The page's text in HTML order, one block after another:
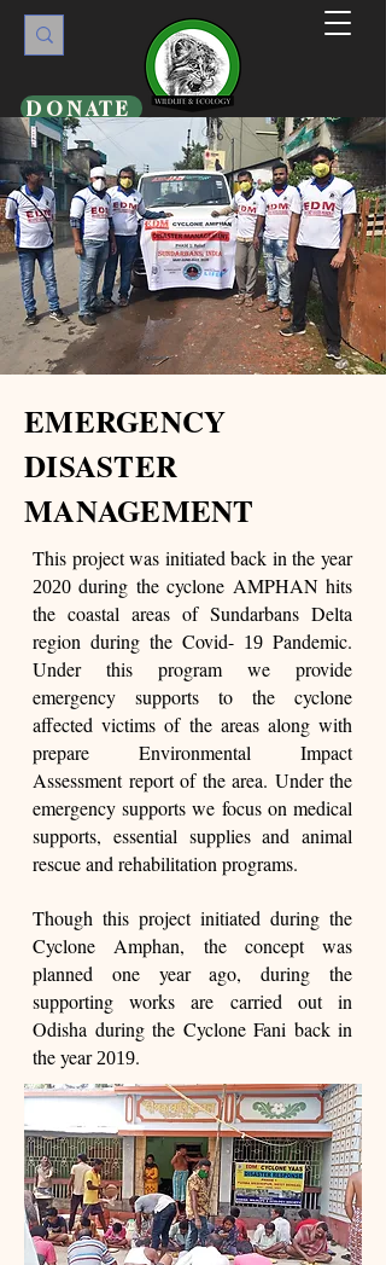
DONATE
EMERGENCY
DISASTER
MANAGEMENT
This project was initiated back in the year
2020during the cyclone AMPHAN hits
the coastal areas of Sundarbans Delta
region during the Covid- 19 Pandemic.
Under this program we provide
emergency supports to the cyclone
affected victims of the areas along with
prepare Environmental Impact
Assessment report of the area. Under the
emergency supports we focus on medical
supports, essential supplies and animal
rescue and rehabilitation programs.
Though this project initiated during the
Cyclone Amphan, the concept was
planned one year ago, during the
supporting works are carried out in
Odisha during the Cyclone Fani back in
the year2019.